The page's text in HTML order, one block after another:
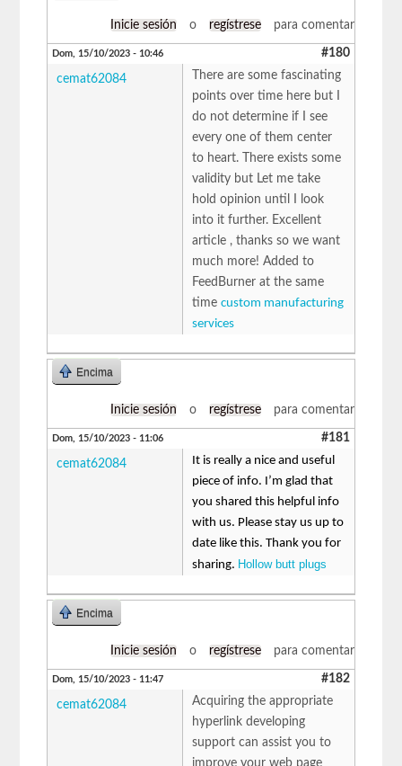
Inicie sesión o regístrese para comentar
Dom, 15/10/2023 - 10:46 #180
cemat62084
There are some fascinating
points over time here but I
do not determine if I see
every one of them center
to heart. There exists some
validity but Let me take
hold opinion until I look
into it further. Excellent
article , thanks so we want
much more! Added to
FeedBurner at the same
timecustom manufacturing
services
Encima
Inicie sesión o regístrese para comentar
Dom, 15/10/2023 - 11:06 #181
cemat62084
It is really a nice and useful
piece of info. I’m glad that
you shared this helpful info
with us. Please stay us up to
date like this. Thank you for
sharing. Hollow butt plugs
Encima
Inicie sesión o regístrese para comentar
Dom, 15/10/2023 - 11:47 #182
cemat62084
Acquiring the appropriate
hyperlink developing
support can assist you to
improve your web page